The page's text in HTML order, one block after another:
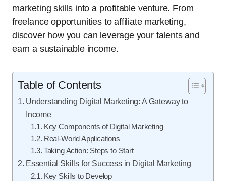
marketing skills into a profitable venture. From
freelance opportunities to affiliate marketing,
discover how you can leverage your talents and
earn a sustainable income.
Table of Contents
Understanding Digital Marketing: A Gateway to
Income
Key Components of Digital Marketing
Real-World Applications
Taking Action: Steps to Start
Essential Skills for Success in Digital Marketing
Key Skills to Develop